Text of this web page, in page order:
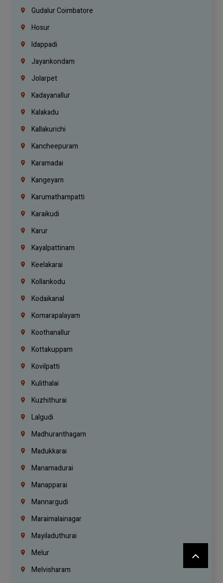
Gudalur Coimbatore
Hosur
Idappadi
Jayankondam
Jolarpet
Kadayanallur
Kalakadu
Kallakurichi
Kancheepuram
Karamadai
Kangeyam
Karumathampatti
Karaikudi
Karur
Kayalpattinam
Keelakarai
Kollankodu
Kodaikanal
Komarapalayam
Koothanallur
Kottakuppam
Kovilpatti
Kulithalai
Kuzhithurai
Lalgudi
Madhuranthagam
Madukkarai
Manamadurai
Manapparai
Mannargudi
Maraimalainagar
Mayiladuthurai
Melur
Melvisharam